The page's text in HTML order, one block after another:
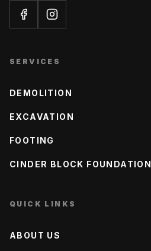
SERVICES
DEMOLITION
EXCAVATION
FOOTING
CINDER BLOCK FOUNDATION
QUICK LINKS
ABOUT US